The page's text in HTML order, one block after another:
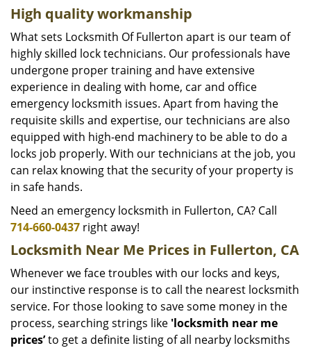
High quality workmanship
What sets Locksmith Of Fullerton apart is our team of
highly skilled lock technicians. Our professionals have
undergone proper training and have extensive
experience in dealing with home, car and office
emergency locksmith issues. Apart from having the
requisite skills and expertise, our technicians are also
equipped with high-end machinery to be able to do a
locks job properly. With our technicians at the job, you
can relax knowing that the security of your property is
in safe hands.
Need an emergency locksmith in Fullerton, CA? Call
714-660-0437 right away!
Locksmith Near Me Prices in Fullerton, CA
Whenever we face troubles with our locks and keys,
our instinctive response is to call the nearest locksmith
service. For those looking to save some money in the
process, searching strings like 'locksmith near me
prices’to get a definite listing of all nearby locksmiths